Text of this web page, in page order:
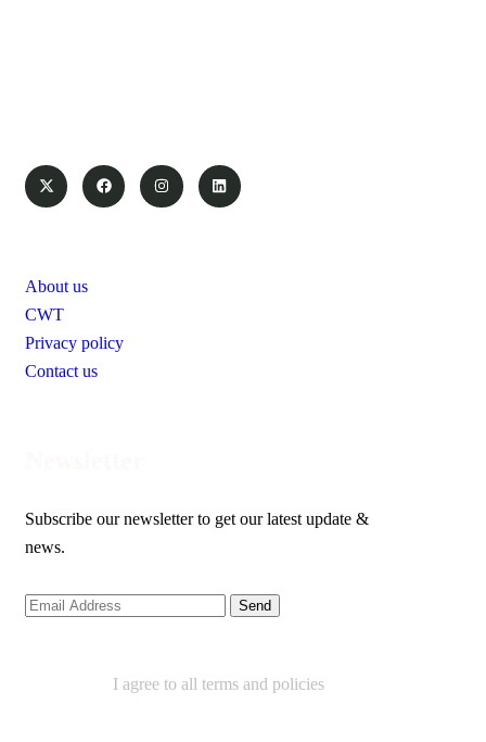
About us
CWT
Privacy policy
Contact us
Subscribe our newsletter to get our latest update &
news.
I agree to all terms and policies